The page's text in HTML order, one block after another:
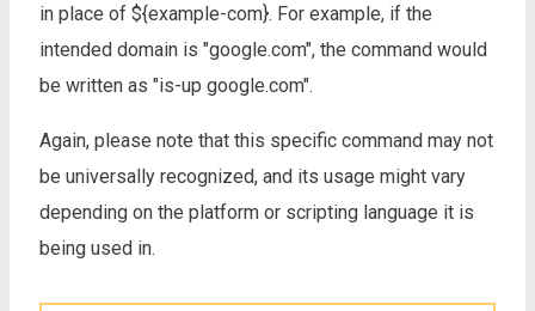
in place of ${example-com}. For example, if the
intended domain is "google.com", the command would
be written as "is-up google.com".
Again, please note that this specific command may not
be universally recognized, and its usage might vary
depending on the platform or scripting language it is
being used in.